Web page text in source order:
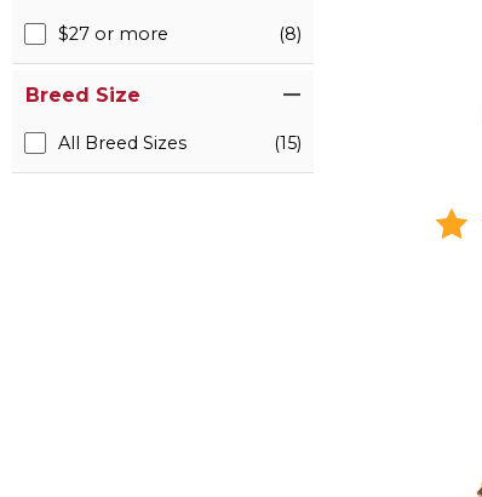
$27 or more (8)
Breed Size
All Breed Sizes (15)